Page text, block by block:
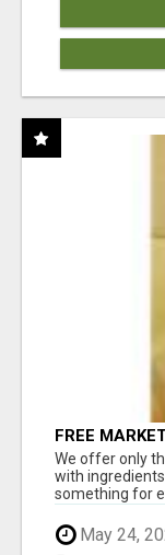
FREE
RESULTS
We offer only
with
something for
May 24,